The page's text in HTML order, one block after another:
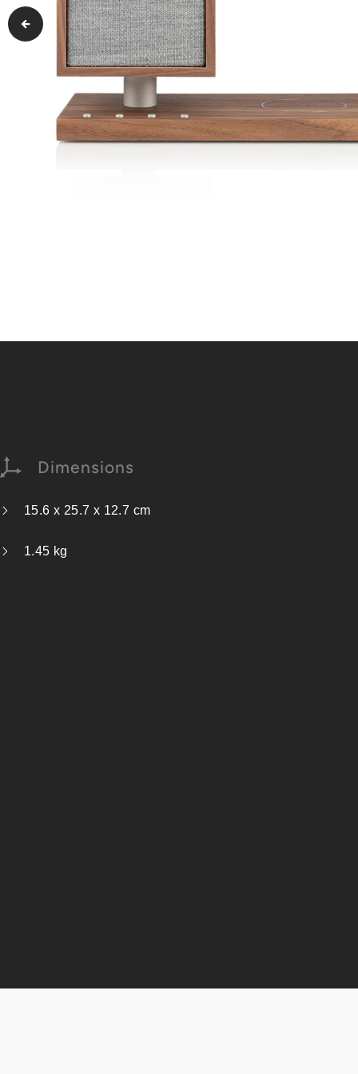
Dimensions
15.6 x 25.7 x 12.7 cm
1.45 kg